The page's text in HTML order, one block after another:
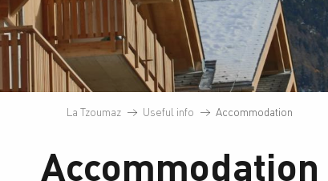
La Tzoumaz Useful info Accommodation
Accommodation